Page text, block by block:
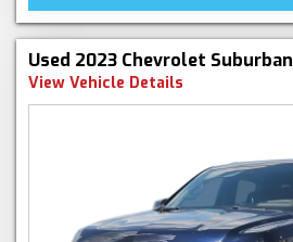
Used 2023 Chevrolet Suburban
View Vehicle Details